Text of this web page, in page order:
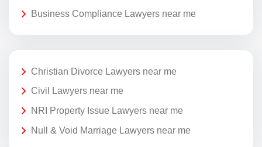
Business Compliance Lawyers near me
Christian Divorce Lawyers near me
Civil Lawyers near me
NRI Property Issue Lawyers near me
Null & Void Marriage Lawyers near me